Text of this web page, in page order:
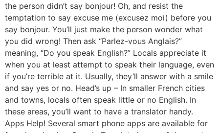
the person didn’t say bonjour! Oh, and resist the
temptation to say excuse me (excusez moi) before you
say bonjour. You’ll just make the person wonder what
you did wrong! Then ask “Parlez-vous Anglais?”
meaning, “Do you speak English?” Locals appreciate it
when you at least attempt to speak their language, even
if you’re terrible at it. Usually, they’ll answer with a smile
and say yes or no. Head’s up – In smaller French cities
and towns, locals often speak little or no English. In
these areas, you’ll want to have a translator handy.
Apps Help! Several smart phone apps are available for